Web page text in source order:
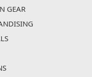
GEAR